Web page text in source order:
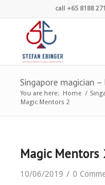
call +65 8188
Singapore magician
You are here: Home /
Magic Mentors 2
Magic Mentors
10/06/2019 / 0